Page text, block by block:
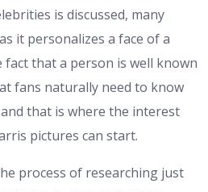
is discussed, many
it personalizes a face of a
that a person is well known
fans naturally need to know
that is where the interest
pictures can start.
process of researching just